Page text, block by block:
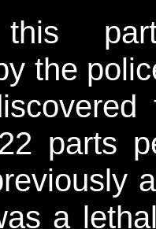
this
the
parts
a